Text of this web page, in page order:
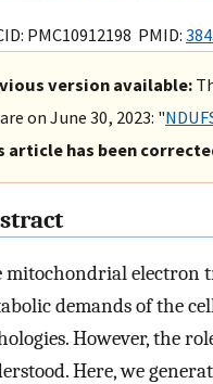
PMC10912198 PMID:
version available:
on June 30, 2023: "
article has been
mitochondrial electron
demands of the
However, the
Here, we